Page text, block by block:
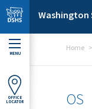
Skip to main content
Washington
MENU
OFFICE
LOCATOR
Home
OS